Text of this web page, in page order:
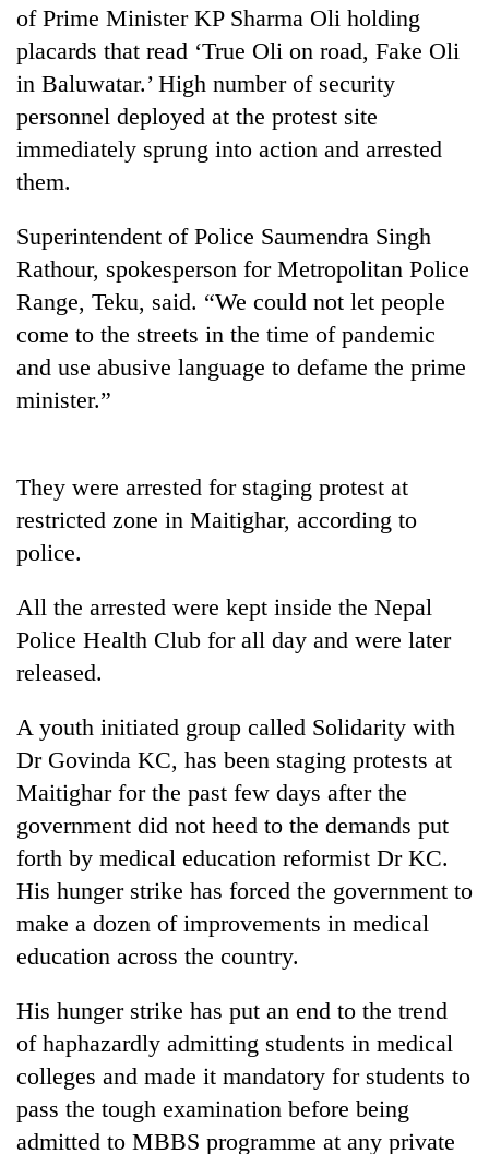
TRENDING
Mountaineering
community
farewell
Pur
Bahadur
'Yukta'
Gurung
Badimalika's
high-
beyond
the
pilgrimage
of
IATS
seminar
sparks
Monsoon
rain
risk
shrinks
to
of
Koshi,
Bagmati
of Prime Minister KP Sharma Oli holding
placards that read ‘True Oli on road, Fake Oli
in Baluwatar.’ High number of security
personnel deployed at the protest site
immediately sprung into action and arrested
them.
Superintendent of Police Saumendra Singh
Rathour, spokesperson for Metropolitan Police
Range, Teku, said. “We could not let people
come to the streets in the time of pandemic
and use abusive language to defame the prime
minister.”
They were arrested for staging protest at
restricted zone in Maitighar, according to
police.
All the arrested were kept inside the Nepal
Police Health Club for all day and were later
released.
A youth initiated group called Solidarity with
Dr Govinda KC, has been staging protests at
Maitighar for the past few days after the
government did not heed to the demands put
forth by medical education reformist Dr KC.
His hunger strike has forced the government to
make a dozen of improvements in medical
education across the country.
His hunger strike has put an end to the trend
of haphazardly admitting students in medical
colleges and made it mandatory for students to
pass the tough examination before being
admitted to MBBS programme at any private